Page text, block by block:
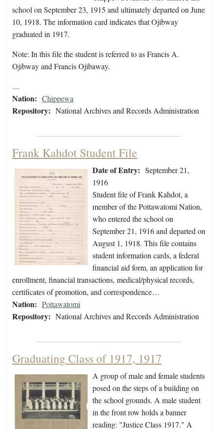
school on September 23, 1915 and ultimately departed on June
10, 1918. The information card indicates that Ojibway
graduated in 1917.
Note: In this file the student is referred to as Francis A.
Ojibway and Francis Ojibaway.
…
Nation: Chippewa
Repository: National Archives and Records Administration
Frank Kahdot Student File
Date of Entry: September 21,
1916
Student file of Frank Kahdot, a
member of the Pottawatomi Nation,
who entered the school on
September 21, 1916 and departed on
August 1, 1918. This file contains
student information cards, a federal
financial aid form, an application for
enrollment, financial transactions, medical/physical records,
certificates of promotion, and correspondence…
Nation: Pottawatomi
Repository: National Archives and Records Administration
Graduating Class of 1917, 1917
A group of male and female students
posed on the steps of a building on
the school grounds. A male student
in the front row holds a banner
reading: "Justice Class 1917." A